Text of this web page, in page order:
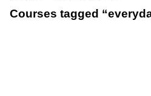
Courses tagged